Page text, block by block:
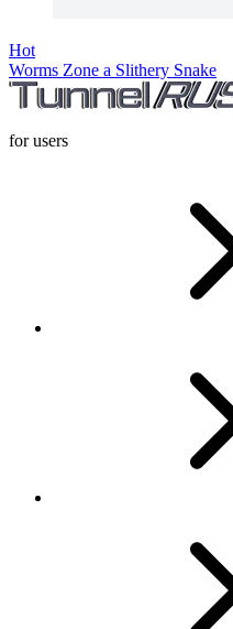
Hot
Worms Zone a Slithery Snake
for users